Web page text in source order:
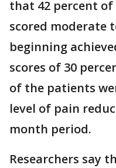
that 42 percent
scored moderate
beginning
scores of 30
of the patients
level of pain
month period.
Researchers say